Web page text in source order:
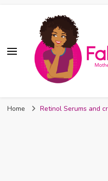
Home Retinol Serums and